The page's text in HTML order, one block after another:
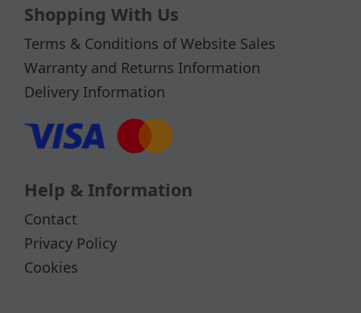
Shopping With Us
Terms & Conditions of Website Sales
Warranty and Returns Information
Delivery Information
Help & Information
Contact
Privacy Policy
Cookies